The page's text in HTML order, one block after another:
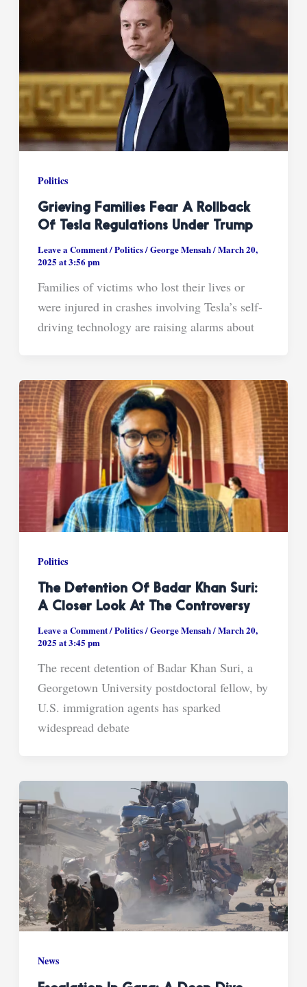
Politics
Grieving Families Fear A Rollback
Of Tesla Regulations Under Trump
Leave a Comment/Politics/George Mensah/March 20,
2025 at 3:56 pm
Families of victims who lost their lives or
were injured in crashes involving Tesla’s self-
driving technology are raising alarms about
Politics
The Detention Of Badar Khan Suri:
A Closer Look At The Controversy
Leave a Comment/Politics/George Mensah/March 20,
2025 at 3:45 pm
The recent detention of Badar Khan Suri, a
Georgetown University postdoctoral fellow, by
U.S. immigration agents has sparked
widespread debate
News